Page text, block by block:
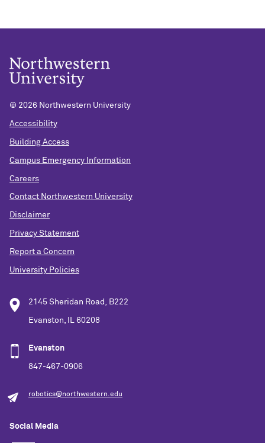
© 2026 Northwestern University
Accessibility
Building Access
Campus Emergency Information
Careers
Contact Northwestern University
Disclaimer
Privacy Statement
Report a Concern
University Policies
2145 Sheridan Road, B222
Evanston, IL 60208
Evanston
847-467-0906
robotics@northwestern.edu
Social Media